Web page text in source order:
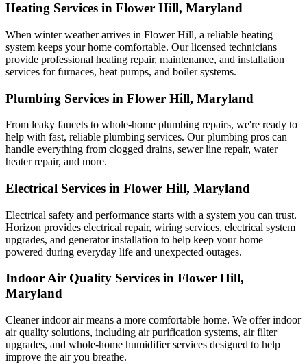
Heating Services in Flower Hill, Maryland
When winter weather arrives in Flower Hill, a reliable heating
system keeps your home comfortable. Our licensed technicians
provide professional heating repair, maintenance, and installation
services for furnaces, heat pumps, and boiler systems.
Plumbing Services in Flower Hill, Maryland
From leaky faucets to whole-home plumbing repairs, we're ready to
help with fast, reliable plumbing services. Our plumbing pros can
handle everything from clogged drains, sewer line repair, water
heater repair, and more.
Electrical Services in Flower Hill, Maryland
Electrical safety and performance starts with a system you can trust.
Horizon provides electrical repair, wiring services, electrical system
upgrades, and generator installation to help keep your home
powered during everyday life and unexpected outages.
Indoor Air Quality Services in Flower Hill,
Maryland
Cleaner indoor air means a more comfortable home. We offer indoor
air quality solutions, including air purification systems, air filter
upgrades, and whole-home humidifier services designed to help
improve the air you breathe.